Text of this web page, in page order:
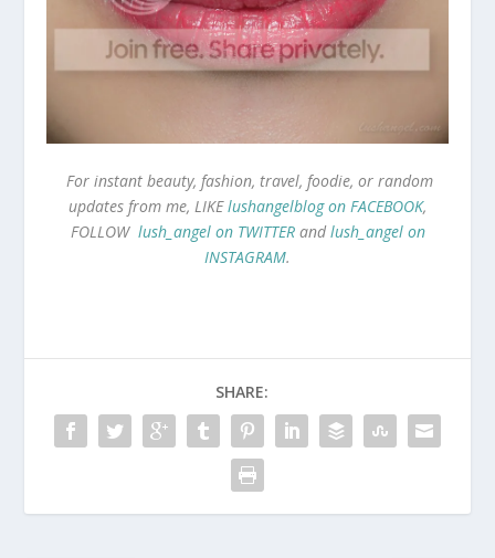
For instant beauty, fashion, travel, foodie, or random
updates from me, LIKElushangelblog on FACEBOOK,
FOLLOW lush_angel on TWITTERandlush_angel on
INSTAGRAM.
SHARE: